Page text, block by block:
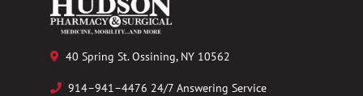
40 Spring St. Ossining, NY 10562
914–941–4476 24/7 Answering Service